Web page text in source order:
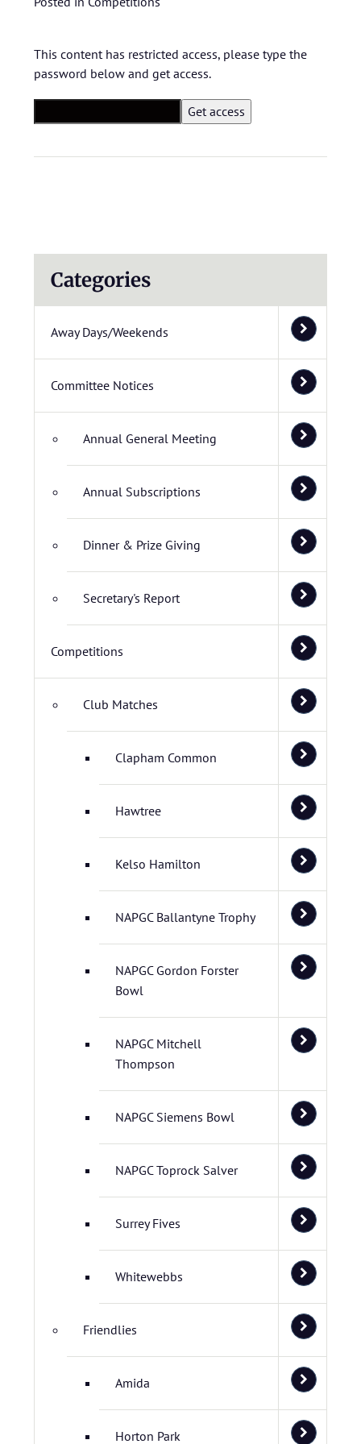
This content has restricted access, please type the
password below and get access.
Categories
Away Days/Weekends
Committee Notices
Annual General Meeting
Annual Subscriptions
Dinner & Prize Giving
Secretary's Report
Competitions
Club Matches
Clapham Common
Hawtree
Kelso Hamilton
NAPGC Ballantyne Trophy
NAPGC Gordon Forster
Bowl
NAPGC Mitchell
Thompson
NAPGC Siemens Bowl
NAPGC Toprock Salver
Surrey Fives
Whitewebbs
Friendlies
Amida
Horton Park